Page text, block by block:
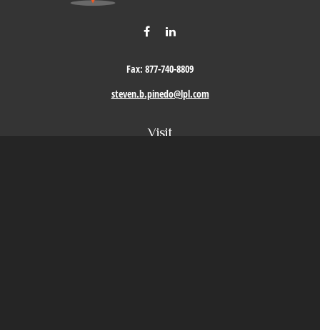
Visit
Fax: 877-740-8809
steven.b.pinedo@lpl.com